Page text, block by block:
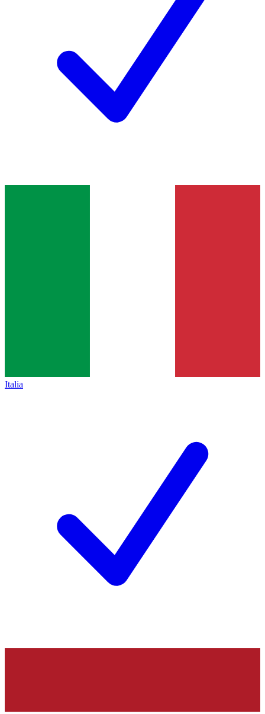
Italia